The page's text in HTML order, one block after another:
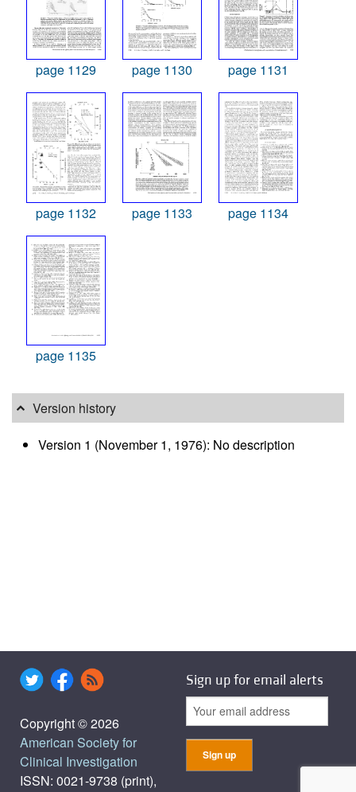
page 1129 page 1130 page 1131
page 1132 page 1133 page 1134
page 1135
Version history
Version 1 (November 1, 1976): No description
Copyright © 2026
American Society for
Clinical Investigation
ISSN: 0021-9738 (print),
Sign up for email alerts